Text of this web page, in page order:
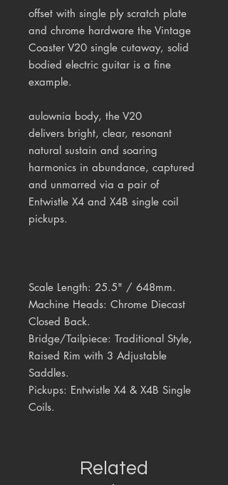
offset with single ply scratch plate
and chrome hardware the Vintage
Coaster V20 single cutaway, solid
bodied electric guitar is a fine
example.
aulownia body, the V20
delivers bright, clear, resonant
natural sustain and soaring
harmonics in abundance, captured
and unmarred via a pair of
Entwistle X4 and X4B single coil
pickups.
Scale Length: 25.5" / 648mm.
Machine Heads: Chrome Diecast
Closed Back.
Bridge/Tailpiece: Traditional Style,
Raised Rim with 3 Adjustable
Saddles.
Pickups: Entwistle X4 & X4B Single
Coils.
Related